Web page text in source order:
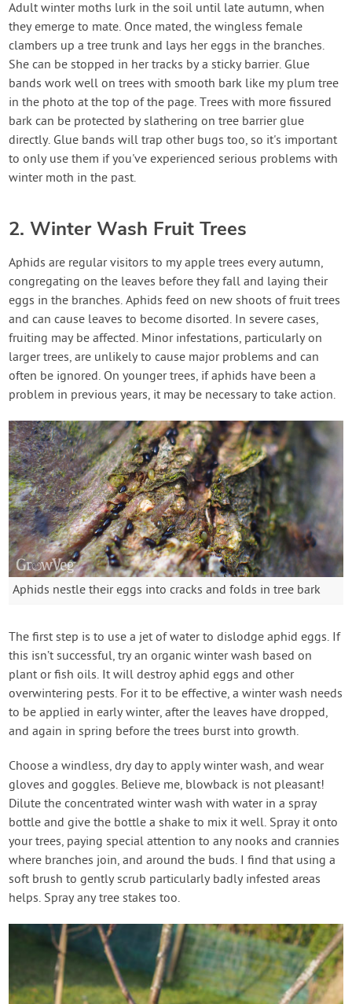
Adult winter moths lurk in the soil until late autumn, when
they emerge to mate. Once mated, the wingless female
clambers up a tree trunk and lays her eggs in the branches.
She can be stopped in her tracks by a sticky barrier. Glue
bands work well on trees with smooth bark like my plum tree
in the photo at the top of the page. Trees with more fissured
bark can be protected by slathering on tree barrier glue
directly. Glue bands will trap other bugs too, so it's important
to only use them if you've experienced serious problems with
winter moth in the past.
2. Winter Wash Fruit Trees
Aphids are regular visitors to my apple trees every autumn,
congregating on the leaves before they fall and laying their
eggs in the branches. Aphids feed on new shoots of fruit trees
and can cause leaves to become disorted. In severe cases,
fruiting may be affected. Minor infestations, particularly on
larger trees, are unlikely to cause major problems and can
often be ignored. On younger trees, if aphids have been a
problem in previous years, it may be necessary to take action.
Aphids nestle their eggs into cracks and folds in tree bark
The first step is to use a jet of water to dislodge aphid eggs. If
this isn’t successful, try an organic winter wash based on
plant or fish oils. It will destroy aphid eggs and other
overwintering pests. For it to be effective, a winter wash needs
to be applied in early winter, after the leaves have dropped,
and again in spring before the trees burst into growth.
Choose a windless, dry day to apply winter wash, and wear
gloves and goggles. Believe me, blowback is not pleasant!
Dilute the concentrated winter wash with water in a spray
bottle and give the bottle a shake to mix it well. Spray it onto
your trees, paying special attention to any nooks and crannies
where branches join, and around the buds. I find that using a
soft brush to gently scrub particularly badly infested areas
helps. Spray any tree stakes too.